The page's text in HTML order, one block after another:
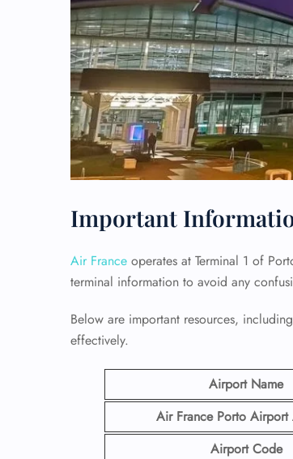
Important
Air France operates at Terminal 1 of
terminal information to avoid any
Below are important resources,
effectively.
Airport Name
Air France Porto Airport
Airport Code